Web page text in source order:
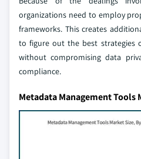
organizations need to employ
frameworks. This creates
to figure out the best strategies
without compromising data
compliance.
Metadata Management Tools